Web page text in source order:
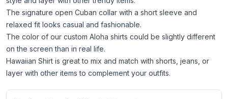
The signature open Cuban collar with a short sleeve and
relaxed fit looks casual and fashionable.
The color of our custom Aloha shirts could be slightly different
on the screen than in real life.
Hawaiian Shirt is great to mix and match with shorts, jeans, or
layer with other items to complement your outfits.